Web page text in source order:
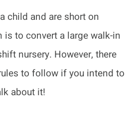
child and are short on
is to convert a large walk-in
nursery. However, there
to follow if you intend to
about it!